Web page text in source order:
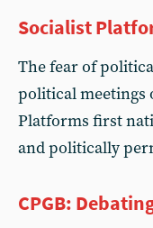
Socialist
The fear of
political meetings
Platforms first
and politically
CPGB: